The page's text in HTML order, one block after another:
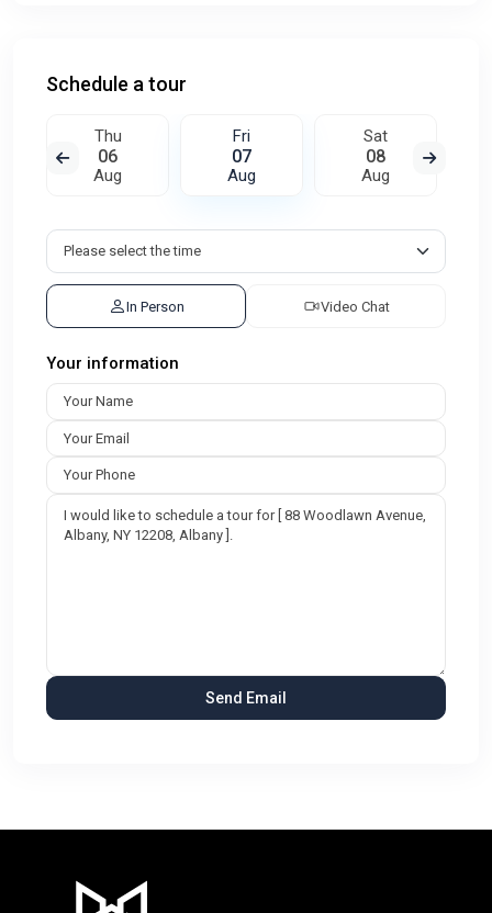
Schedule a tour
Thu
06
Aug
Fri
07
Aug
Sat
08
Aug
In Person Video Chat
Your information